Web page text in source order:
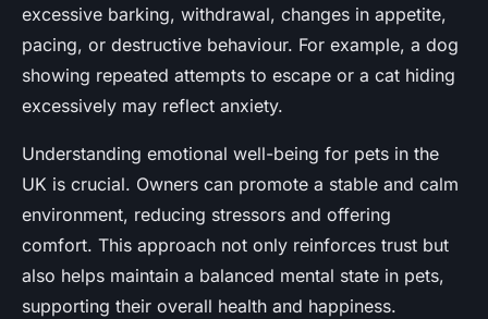
excessive barking, withdrawal, changes in appetite,
pacing, or destructive behaviour. For example, a dog
showing repeated attempts to escape or a cat hiding
excessively may reflect anxiety.
Understanding emotional well-being for pets in the
UK is crucial. Owners can promote a stable and calm
environment, reducing stressors and offering
comfort. This approach not only reinforces trust but
also helps maintain a balanced mental state in pets,
supporting their overall health and happiness.